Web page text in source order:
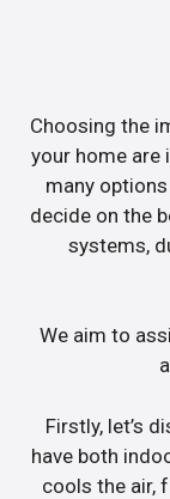
Choosing the
your home are
many
decide on the
systems,
We aim to
Firstly, let’s
have both
cools the air,